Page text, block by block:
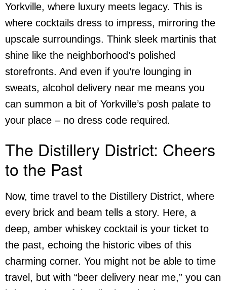
Yorkville, where luxury meets legacy. This is
where cocktails dress to impress, mirroring the
upscale surroundings. Think sleek martinis that
shine like the neighborhood’s polished
storefronts. And even if you’re lounging in
sweats, alcohol delivery near me means you
can summon a bit of Yorkville’s posh palate to
your place – no dress code required.
The Distillery District: Cheers
to the Past
Now, time travel to the Distillery District, where
every brick and beam tells a story. Here, a
deep, amber whiskey cocktail is your ticket to
the past, echoing the historic vibes of this
charming corner. You might not be able to time
travel, but with “beer delivery near me,” you can